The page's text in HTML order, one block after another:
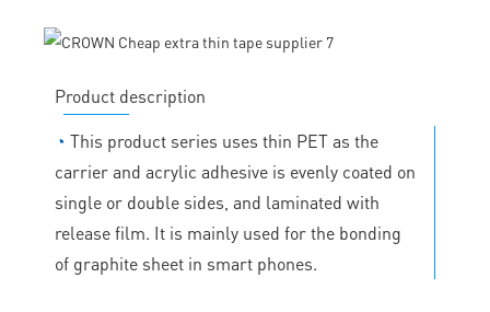
Product description
◔ This product series uses thin PET as the
carrier and acrylic adhesive is evenly coated on
single or double sides, and laminated with
release film. It is mainly used for the bonding
of graphite sheet in smart phones.